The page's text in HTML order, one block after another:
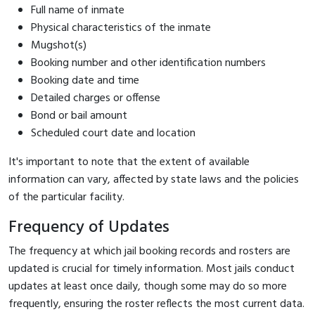
Full name of inmate
Physical characteristics of the inmate
Mugshot(s)
Booking number and other identification numbers
Booking date and time
Detailed charges or offense
Bond or bail amount
Scheduled court date and location
It's important to note that the extent of available
information can vary, affected by state laws and the policies
of the particular facility.
Frequency of Updates
The frequency at which jail booking records and rosters are
updated is crucial for timely information. Most jails conduct
updates at least once daily, though some may do so more
frequently, ensuring the roster reflects the most current data.